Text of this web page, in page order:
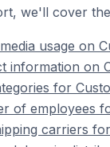
we'll cover
usage on
information on
for
of employees
carriers